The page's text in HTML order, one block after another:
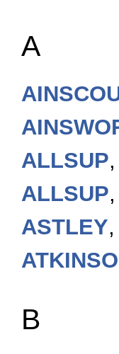
A
ALLSUP
ALLSUP
ASTLEY
B